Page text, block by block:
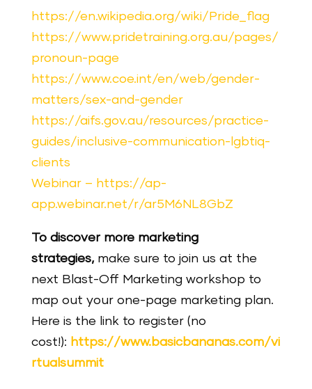
https://en.wikipedia.org/wiki/Pride_flag
https://www.pridetraining.org.au/pages/
pronoun-page
https://www.coe.int/en/web/gender-
matters/sex-and-gender
https://aifs.gov.au/resources/practice-
guides/inclusive-communication-lgbtiq-
clients
Webinar – https://ap-
app.webinar.net/r/ar5M6NL8GbZ
To discover more marketing
strategies, make sure to join us at the
next Blast-Off Marketing workshop to
map out your one-page marketing plan.
Here is the link to register (no
cost!): https://www.basicbananas.com/vi
rtualsummit